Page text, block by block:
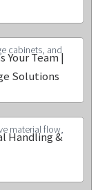
Your Team |
Solutions
cabinets, and
Handling &
material flow,